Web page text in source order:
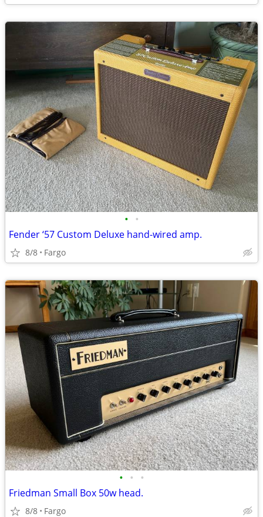
• •
Fender ‘57 Custom Deluxe hand-wired amp.
8/8 Fargo
• • •
Friedman Small Box 50w head.
8/8 Fargo